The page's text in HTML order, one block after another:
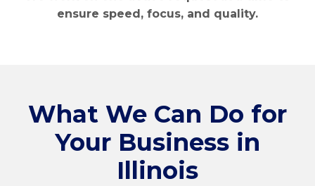
ensure speed, focus, and quality.
What We Can Do for
Your Business in
Illinois